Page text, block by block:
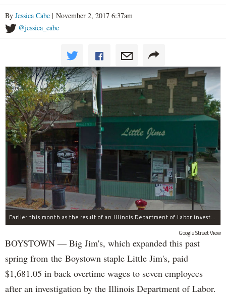
By Jessica Cabe | November 2, 2017 6:37am
@jessica_cabe
Earlier this month as the result of an Illinois Department of Labor investigation, Big Jim's paid $1,396.55 in back overtime wages to six employees after an additional employee was paid $284.50 in June for overtime pay owed to him.
Google Street View
BOYSTOWN — Big Jim's, which expanded this past
spring from the Boystown staple Little Jim's, paid
$1,681.05 in back overtime wages to seven employees
after an investigation by the Illinois Department of Labor.